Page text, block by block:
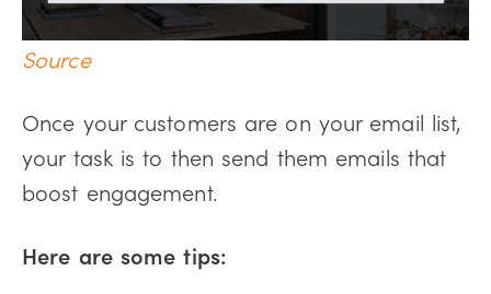
Source
Once your customers are on your email list,
your task is to then send them emails that
boost engagement.
Here are some tips: